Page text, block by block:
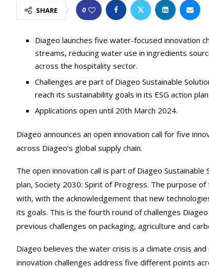
SHARE 0
Diageo launches five water-focused innovation
streams, reducing water use in ingredients
across the hospitality sector.
Challenges are part of Diageo Sustainable
reach its sustainability goals in its ESG action
Applications open until 20th March 2024.
Diageo announces an open innovation call for five
across Diageo’s global supply chain.
The open innovation call is part of Diageo
plan, Society 2030: Spirit of Progress. The purpose
with, with the acknowledgement that new
its goals. This is the fourth round of challenges
previous challenges on packaging, agriculture and
Diageo believes the water crisis is a climate crisis
innovation challenges address five different points